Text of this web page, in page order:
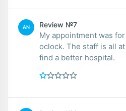
AN Review №7
My appointment was
oclock. The staff is all
find a better hospital.